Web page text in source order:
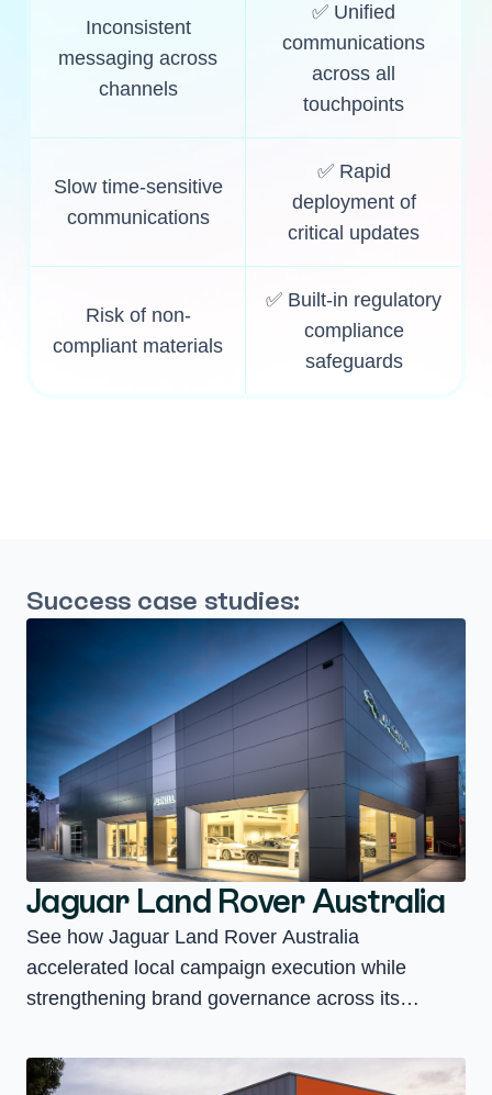
Inconsistent
messaging across
channels
✅ Unified
communications
across all
touchpoints
Slow time-sensitive
communications
✅ Rapid
deployment of
critical updates
Risk of non-
compliant materials
✅ Built-in regulatory
compliance
safeguards
Success case studies:
Jaguar Land Rover Australia
See how Jaguar Land Rover Australia
accelerated local campaign execution while
strengthening brand governance across its